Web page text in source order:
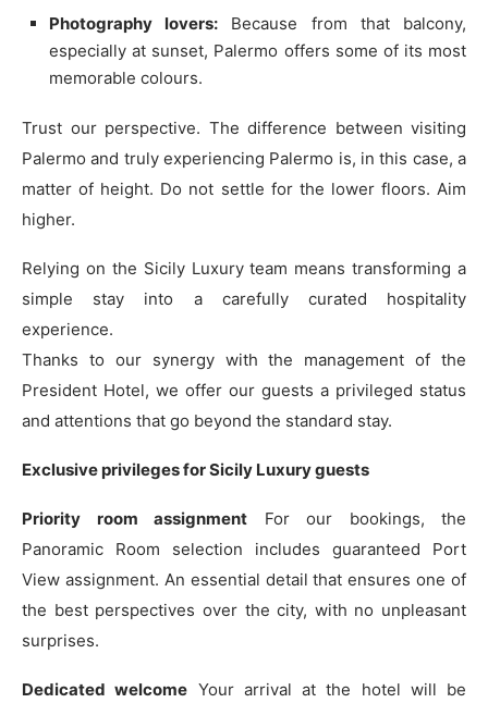
Photography lovers: Because from that balcony,
especially at sunset, Palermo offers some of its most
memorable colours.
Trust our perspective. The difference between visiting
Palermo and truly experiencing Palermo is, in this case, a
matter of height. Do not settle for the lower floors. Aim
higher.
Relying on the Sicily Luxury team means transforming a
simple stay into a carefully curated hospitality
experience.
Thanks to our synergy with the management of the
President Hotel, we offer our guests a privileged status
and attentions that go beyond the standard stay.
Exclusive privileges for Sicily Luxury guests
Priority room assignment For our bookings, the
Panoramic Room selection includes guaranteed Port
View assignment. An essential detail that ensures one of
the best perspectives over the city, with no unpleasant
surprises.
Dedicated welcome Your arrival at the hotel will be